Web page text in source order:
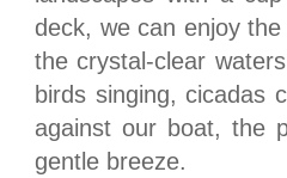
deck, we can enjoy
the crystal-clear
birds singing, cicadas
against our boat, the
gentle breeze.